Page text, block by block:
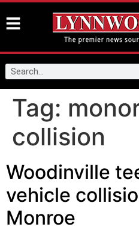
Tag:
collision
Woodinville
vehicle
Monroe